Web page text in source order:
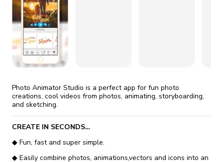
Go Premium
Photo Animator Studio is a perfect app for fun photo
creations, cool videos from photos, animating, storyboarding,
and sketching.
CREATE IN SECONDS…
◆ Fun, fast and super simple.
◆ Easily combine photos, animations,vectors and icons into an